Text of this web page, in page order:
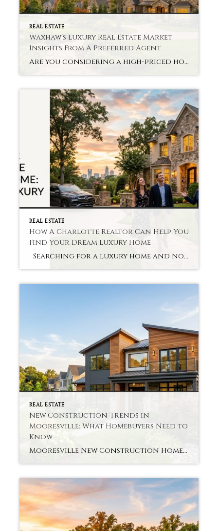
REAL ESTATE
Waxhaw’s Luxury Real Estate Market
Insights From A Preferred Agent
Are you considering a high-priced home in an expanding, serene district? We are luxury real estate professionals specializing in Waxhaw Luxury Real Estate. This market is a balanced mix of contemporary lifestyle and nature. When buyers want homes that will reflect their lifestyle, yet offer future certainty. Waxhaw is still in the spotlight thanks to […]
REAL ESTATE
How A Charlotte Realtor Can Help You
Find Your Dream Luxury Home
Searching for a luxury home and not sure where to start? When looking to streamline the search process and save time, many buyers seek out services like Charlotte Realtor Luxury Homes. Going through a high-end home requires preparation, patience, and a great deal of market knowledge. Our realtor prevents confusion and helps you to […]
REAL ESTATE
New Construction Trends in
Mooresville: What Homebuyers Need to
Know
Mooresville New Construction Homes Are you buying a newly built home in a fast-expanding region? Many buyers go for Mooresville New Construction Homes for new living in a home that will last. A new class of design, layout, and energy-efficient systems is being offered. Buyers want homes that accommodate their lifestyle as well as comfort, […]